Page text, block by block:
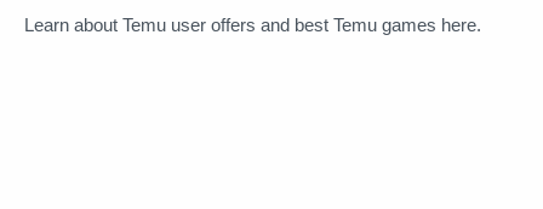
Learn about Temu user offers and best Temu games here.